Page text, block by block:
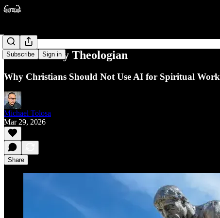
Subscribe Sign in
AI is a Lousy Theologian
Why Christians Should Not Use AI for Spiritual Work
Michael Tolosa
Mar 29, 2026
Share